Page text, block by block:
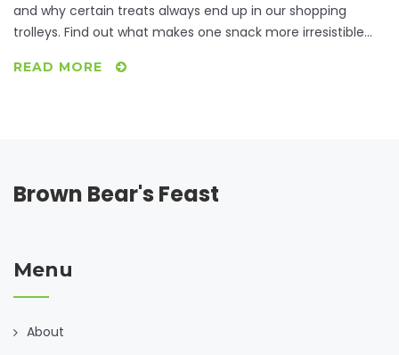
and why certain treats always end up in our shopping
trolleys. Find out what makes one snack more irresistible
few tips to satisfy cravings without going overboard. Get
READ MORE
Brown Bear's Feast
Menu
About